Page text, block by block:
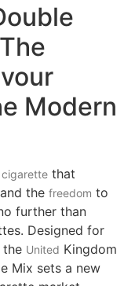
Modern
cigarette that
the freedom to
further than
Designed for
the United Kingdom
Mix sets a new